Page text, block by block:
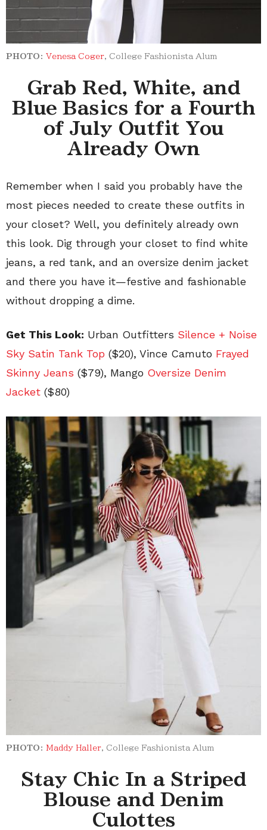
PHOTO: Venesa Coger, College Fashionista Alum
Grab Red, White, and
Blue Basics for a Fourth
of July Outfit You
Already Own
Remember when I said you probably have the
most pieces needed to create these outfits in
your closet? Well, you definitely already own
this look. Dig through your closet to find white
jeans, a red tank, and an oversize denim jacket
and there you have it—festive and fashionable
without dropping a dime.
Get This Look: Urban Outfitters Silence + Noise
Sky Satin Tank Top ($20), Vince Camuto Frayed
Skinny Jeans ($79), Mango Oversize Denim
Jacket ($80)
PHOTO: Maddy Haller, College Fashionista Alum
Stay Chic In a Striped
Blouse and Denim
Culottes